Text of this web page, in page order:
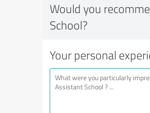
Would you
School?
Your personal